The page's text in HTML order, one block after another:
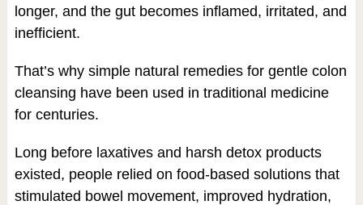
longer, and the gut becomes inflamed, irritated, and
inefficient.
That’s why simple natural remedies for gentle colon
cleansing have been used in traditional medicine
for centuries.
Long before laxatives and harsh detox products
existed, people relied on food-based solutions that
stimulated bowel movement, improved hydration,